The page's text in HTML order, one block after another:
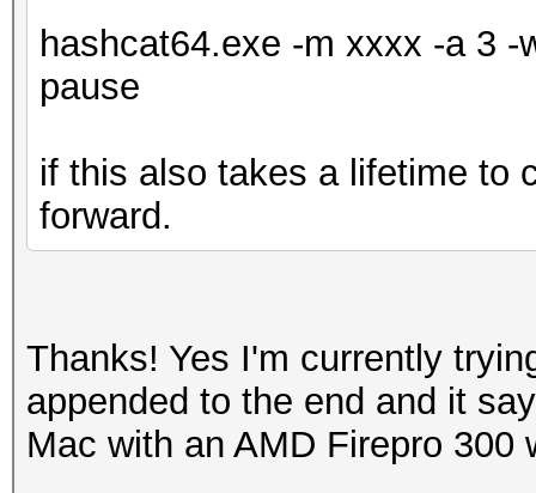
hashcat64.exe -m xxxx -a 3
pause
if this also takes a lifetime to
forward.
Thanks! Yes I'm currently
appended to the end and it
Mac with an AMD Firepro